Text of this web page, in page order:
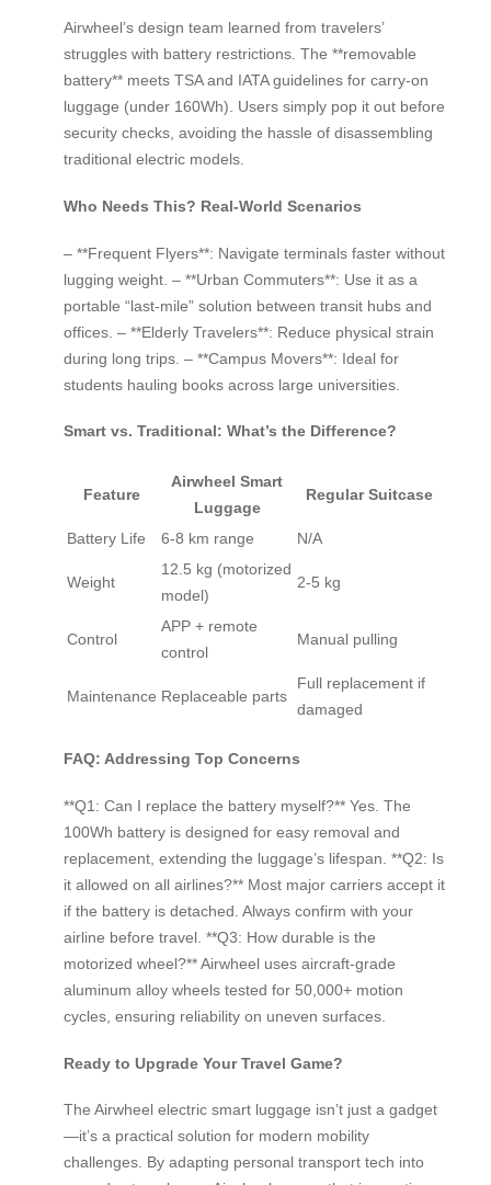
Airwheel’s design team learned from travelers’
struggles with battery restrictions. The **removable
battery** meets TSA and IATA guidelines for carry-on
luggage (under 160Wh). Users simply pop it out before
security checks, avoiding the hassle of disassembling
traditional electric models.
Who Needs This? Real-World Scenarios
– **Frequent Flyers**: Navigate terminals faster without
lugging weight. – **Urban Commuters**: Use it as a
portable “last-mile” solution between transit hubs and
offices. – **Elderly Travelers**: Reduce physical strain
during long trips. – **Campus Movers**: Ideal for
students hauling books across large universities.
Smart vs. Traditional: What’s the Difference?
Feature
Airwheel Smart
Luggage
Regular Suitcase
Battery Life 6-8 km range N/A
Weight
12.5 kg (motorized
model)
2-5 kg
Control
APP + remote
control
Manual pulling
Maintenance Replaceable parts
Full replacement if
damaged
FAQ: Addressing Top Concerns
**Q1: Can I replace the battery myself?** Yes. The
100Wh battery is designed for easy removal and
replacement, extending the luggage’s lifespan. **Q2: Is
it allowed on all airlines?** Most major carriers accept it
if the battery is detached. Always confirm with your
airline before travel. **Q3: How durable is the
motorized wheel?** Airwheel uses aircraft-grade
aluminum alloy wheels tested for 50,000+ motion
cycles, ensuring reliability on uneven surfaces.
Ready to Upgrade Your Travel Game?
The Airwheel electric smart luggage isn’t just a gadget
—it’s a practical solution for modern mobility
challenges. By adapting personal transport tech into